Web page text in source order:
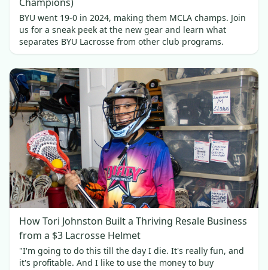
BYU went 19-0 in 2024, making them MCLA champs. Join
us for a sneak peek at the new gear and learn what
separates BYU Lacrosse from other club programs.
How Tori Johnston Built a Thriving Resale Business
from a $3 Lacrosse Helmet
"I'm going to do this till the day I die. It's really fun, and
it's profitable. And I like to use the money to buy